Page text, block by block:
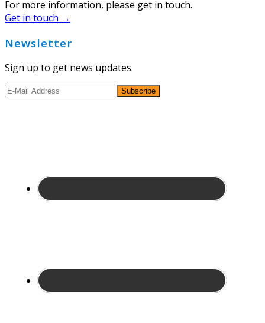
For more information, please get in touch.
Get in touch →
Newsletter
Sign up to get news updates.